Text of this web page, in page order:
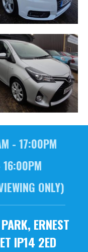
- 17:00PM
ONLY)
ERNEST
IP14 2ED